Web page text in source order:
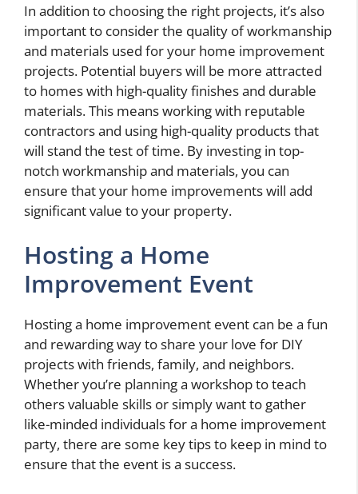
In addition to choosing the right projects, it’s also
important to consider the quality of workmanship
and materials used for your home improvement
projects. Potential buyers will be more attracted
to homes with high-quality finishes and durable
materials. This means working with reputable
contractors and using high-quality products that
will stand the test of time. By investing in top-
notch workmanship and materials, you can
ensure that your home improvements will add
significant value to your property.
Hosting a Home
Improvement Event
Hosting a home improvement event can be a fun
and rewarding way to share your love for DIY
projects with friends, family, and neighbors.
Whether you’re planning a workshop to teach
others valuable skills or simply want to gather
like-minded individuals for a home improvement
party, there are some key tips to keep in mind to
ensure that the event is a success.